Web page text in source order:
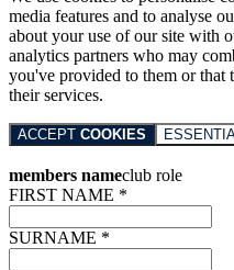
media features and to analyse
about your use of our site with
analytics partners who may
you've provided to them or that
their services.
ACCEPT COOKIES
members nameclub role
FIRST NAME *
SURNAME *